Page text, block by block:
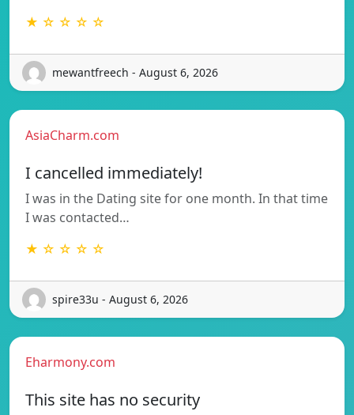
★ ☆ ☆ ☆ ☆
mewantfreech - August 6, 2026
AsiaCharm.com
I cancelled immediately!
I was in the Dating site for one month. In that time
I was contacted…
★ ☆ ☆ ☆ ☆
spire33u - August 6, 2026
Eharmony.com
This site has no security